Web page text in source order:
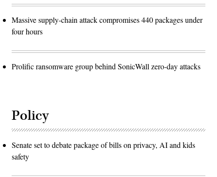
Massive supply-chain attack compromises 440 packages under
four hours
Prolific ransomware group behind SonicWall zero-day attacks
Policy
Senate set to debate package of bills on privacy, AI and kids
safety